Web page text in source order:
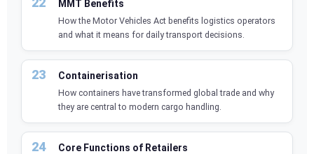
MMT Benefits
How the Motor Vehicles Act benefits logistics operators
and what it means for daily transport decisions.
Containerisation
How containers have transformed global trade and why
they are central to modern cargo handling.
Core Functions of Retailers